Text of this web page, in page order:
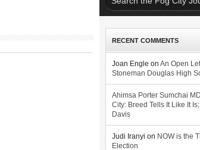
RECENT COMMENTS
Joan Engle on An Open
Stoneman Douglas High
Ahimsa Porter Sumchai MD
City: Breed Tells It Like It
Davis
Judi Iranyi on NOW is the
Election